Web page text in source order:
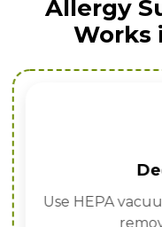
Allergy
Works
Use HEPA